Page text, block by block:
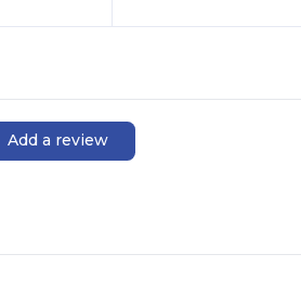
Add a review